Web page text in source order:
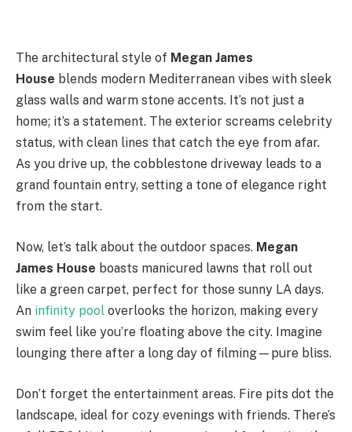
The architectural style of Megan James
House blends modern Mediterranean vibes with sleek
glass walls and warm stone accents. It’s not just a
home; it’s a statement. The exterior screams celebrity
status, with clean lines that catch the eye from afar.
As you drive up, the cobblestone driveway leads to a
grand fountain entry, setting a tone of elegance right
from the start.
Now, let’s talk about the outdoor spaces. Megan
James House boasts manicured lawns that roll out
like a green carpet, perfect for those sunny LA days.
An infinity pool overlooks the horizon, making every
swim feel like you’re floating above the city. Imagine
lounging there after a long day of filming—pure bliss.
Don’t forget the entertainment areas. Fire pits dot the
landscape, ideal for cozy evenings with friends. There’s